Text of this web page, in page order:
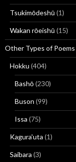
Tsukimōdeshū (1)
Wakan rōeishū (15)
Other Types of Poems
Hokku (404)
Bashō(230)
Buson (99)
Issa (75)
Kagura'uta (1)
Saibara (3)